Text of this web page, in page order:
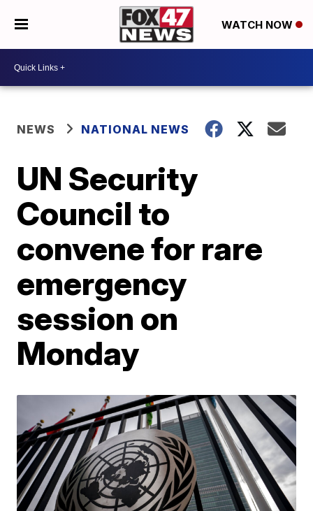
WATCH NOW
NEWS NATIONAL NEWS
UN Security
Council to
convene for rare
emergency
session on
Monday